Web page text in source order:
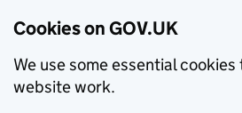
Cookies on GOV.UK
We use some essential
website work.